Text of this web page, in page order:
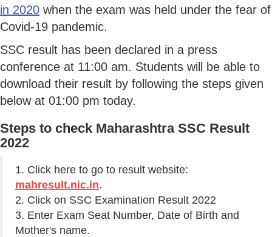
in 2020 when the exam was held under the fear of
Covid-19 pandemic.
SSC result has been declared in a press
conference at 11:00 am. Students will be able to
download their result by following the steps given
below at 01:00 pm today.
Steps to check Maharashtra SSC Result
2022
1. Click here to go to result website:
mahresult.nic.in.
2. Click on SSC Examination Result 2022
3. Enter Exam Seat Number, Date of Birth and
Mother's name.